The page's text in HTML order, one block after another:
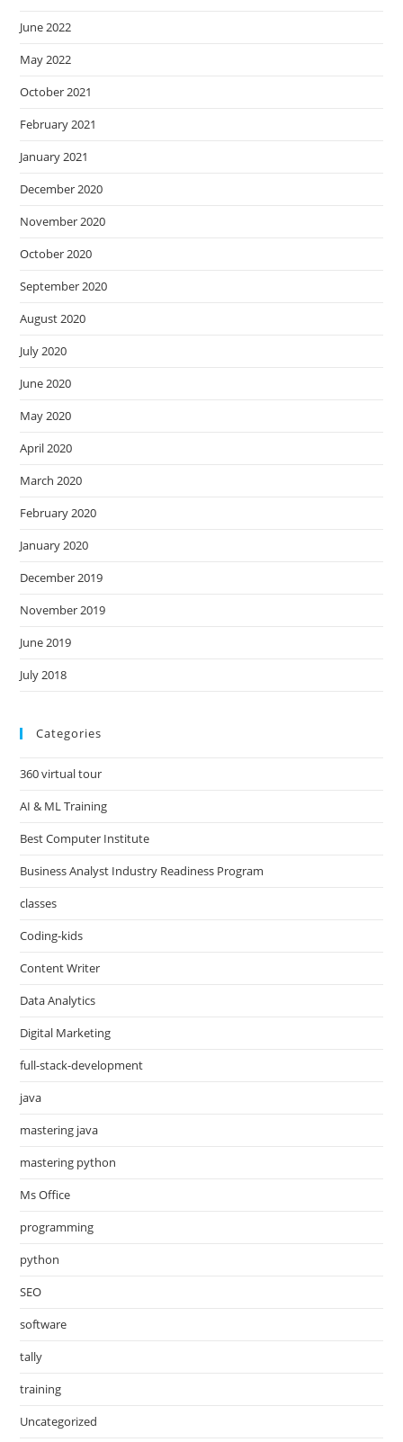
June 2022
May 2022
October 2021
February 2021
January 2021
December 2020
November 2020
October 2020
September 2020
August 2020
July 2020
June 2020
May 2020
April 2020
March 2020
February 2020
January 2020
December 2019
November 2019
June 2019
July 2018
Categories
360 virtual tour
AI & ML Training
Best Computer Institute
Business Analyst Industry Readiness Program
classes
Coding-kids
Content Writer
Data Analytics
Digital Marketing
full-stack-development
java
mastering java
mastering python
Ms Office
programming
python
SEO
software
tally
training
Uncategorized